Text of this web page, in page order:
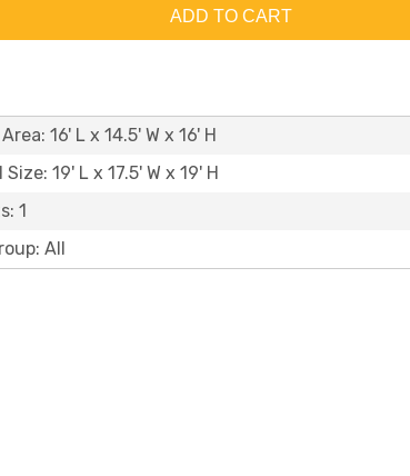
ADD TO CART
16' L x 14.5' W x 16' H
19' L x 17.5' W x 19' H
1
All